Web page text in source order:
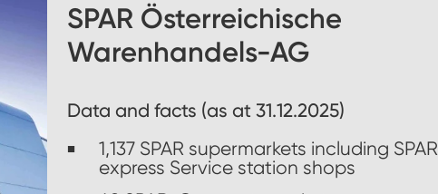
SPAR Österreichische
Warenhandels-AG
Data and facts (as at 31.12.2025)
1,137 SPAR supermarkets including SPAR
express Service station shops